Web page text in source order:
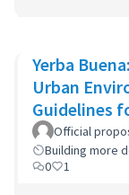
Yerba
Urban
Guidelines
Zoning Code
Official
Building more
0
1